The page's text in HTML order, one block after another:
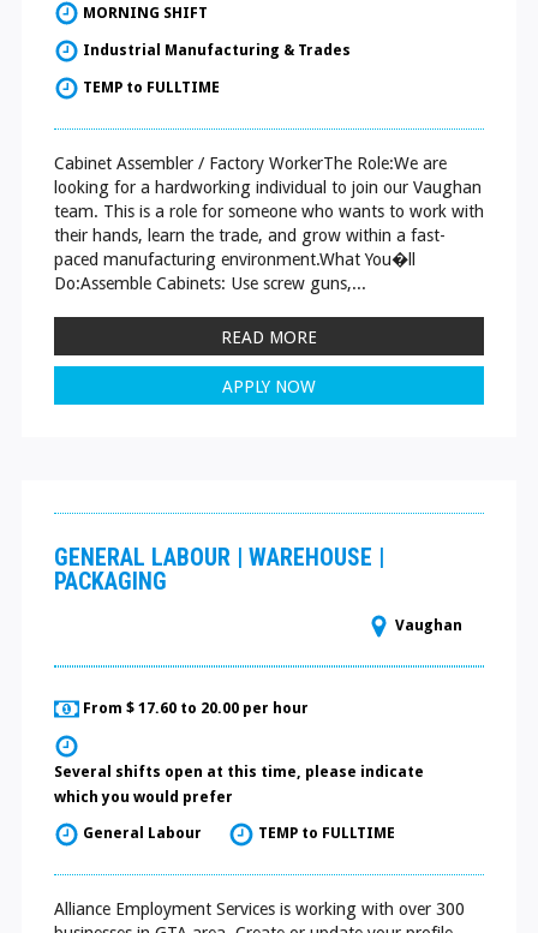
MORNING SHIFT
Industrial Manufacturing & Trades
TEMP to FULLTIME
Cabinet Assembler / Factory WorkerThe Role:We are
looking for a hardworking individual to join our Vaughan
team. This is a role for someone who wants to work with
their hands, learn the trade, and grow within a fast-
paced manufacturing environment.What You�ll
Do:Assemble Cabinets: Use screw guns,...
READ MORE
APPLY NOW
GENERAL LABOUR | WAREHOUSE |
PACKAGING
Vaughan
From $ 17.60 to 20.00 per hour
Several shifts open at this time, please indicate
which you would prefer
General Labour
TEMP to FULLTIME
Alliance Employment Services is working with over 300